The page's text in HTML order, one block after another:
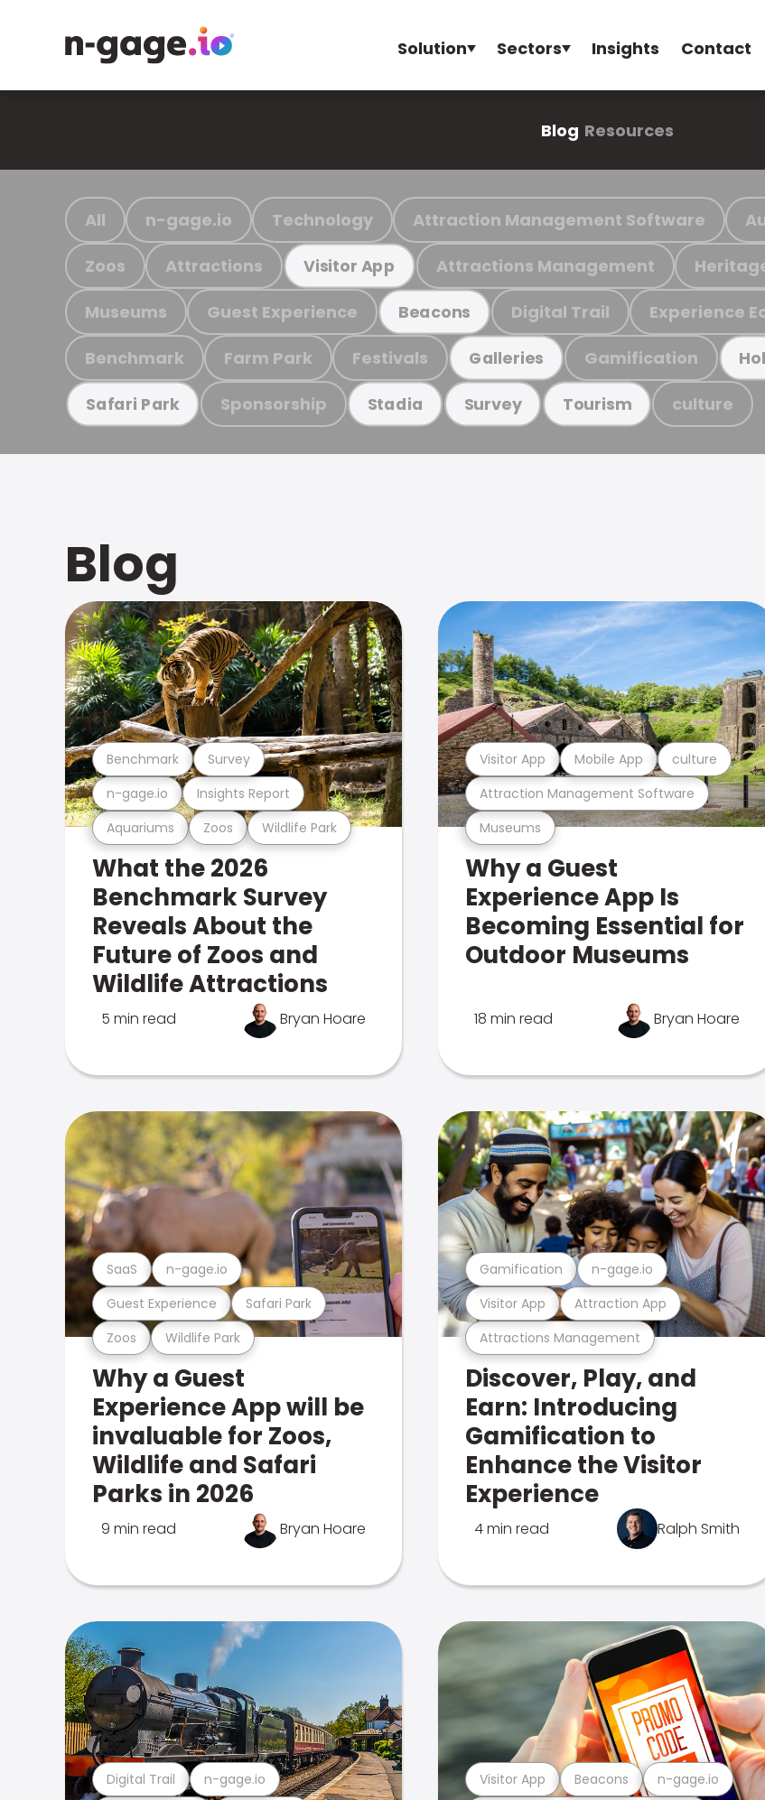
Solution Sectors Insights Contact
Blog Resources
All n-gage.io Technology Attraction Management Software
Zoos Attractions Visitor App Attractions Management
Museums Guest Experience Beacons Digital Trail Experience
Benchmark Farm Park Festivals Galleries Gamification
Safari Park Sponsorship Stadia Survey Tourism culture
Blog
Aquariums Zoos Wildlife Park
n-gage.io Insights Report
Benchmark Survey
What the 2026
Benchmark Survey
Reveals About the
Future of Zoos and
Wildlife Attractions
5 min read Bryan Hoare
Museums
Attraction Management Software
Visitor App Mobile App culture
Why a Guest
Experience App Is
Becoming Essential for
Outdoor Museums
18 min read Bryan Hoare
Zoos Wildlife Park
Guest Experience Safari Park
SaaS n-gage.io
Why a Guest
Experience App will be
invaluable for Zoos,
Wildlife and Safari
Parks in 2026
9 min read Bryan Hoare
Attractions Management
Visitor App Attraction App
Gamification n-gage.io
Discover, Play, and
Earn: Introducing
Gamification to
Enhance the Visitor
Experience
4 min read Ralph Smith
Digital Trail n-gage.io Visitor App Beacons n-gage.io